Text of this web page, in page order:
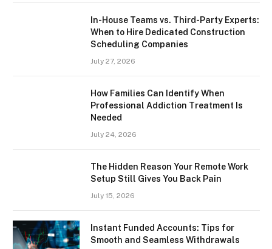
In-House Teams vs. Third-Party Experts:
When to Hire Dedicated Construction
Scheduling Companies
July 27, 2026
How Families Can Identify When
Professional Addiction Treatment Is
Needed
July 24, 2026
The Hidden Reason Your Remote Work
Setup Still Gives You Back Pain
July 15, 2026
Instant Funded Accounts: Tips for
Smooth and Seamless Withdrawals